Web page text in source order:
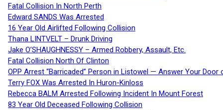
Fatal Collision In North Perth
Edward SANDS Was Arrested
16 Year Old Airlifted Following Collision
Thana LINTVELT – Drunk Driving
Jake O’SHAUGHNESSY – Armed Robbery, Assault, Etc.
Fatal Collision North Of Clinton
OPP Arrest “Barricaded” Person in Listowel — Answer Your Door
Terry FOX Was Arrested In Huron-Kinloss
Rebecca BALM Arrested Following Incident In Mount Forest
83 Year Old Deceased Following Collision